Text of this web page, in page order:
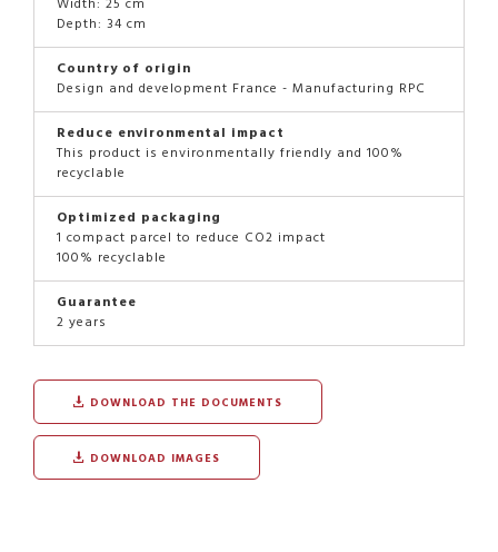
Depth: 34 cm
Country of origin
Design and development France - Manufacturing RPC
Reduce environmental impact
This product is environmentally friendly and 100%
recyclable
Optimized packaging
1 compact parcel to reduce CO2 impact
100% recyclable
Guarantee
2 years
DOWNLOAD THE DOCUMENTS
DOWNLOAD IMAGES